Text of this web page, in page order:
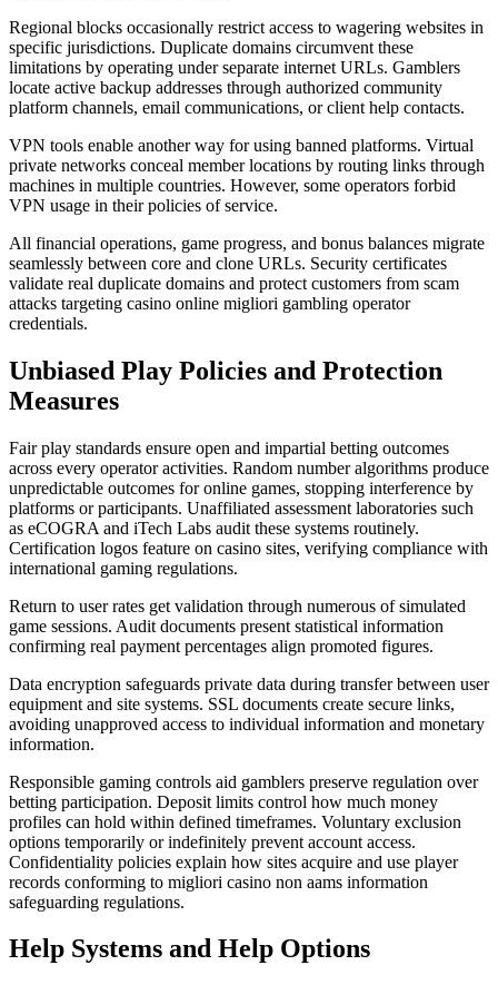
Regional blocks occasionally restrict access to wagering websites in
specific jurisdictions. Duplicate domains circumvent these
limitations by operating under separate internet URLs. Gamblers
locate active backup addresses through authorized community
platform channels, email communications, or client help contacts.
VPN tools enable another way for using banned platforms. Virtual
private networks conceal member locations by routing links through
machines in multiple countries. However, some operators forbid
VPN usage in their policies of service.
All financial operations, game progress, and bonus balances migrate
seamlessly between core and clone URLs. Security certificates
validate real duplicate domains and protect customers from scam
attacks targeting casino online migliori gambling operator
credentials.
Unbiased Play Policies and Protection
Measures
Fair play standards ensure open and impartial betting outcomes
across every operator activities. Random number algorithms produce
unpredictable outcomes for online games, stopping interference by
platforms or participants. Unaffiliated assessment laboratories such
as eCOGRA and iTech Labs audit these systems routinely.
Certification logos feature on casino sites, verifying compliance with
international gaming regulations.
Return to user rates get validation through numerous of simulated
game sessions. Audit documents present statistical information
confirming real payment percentages align promoted figures.
Data encryption safeguards private data during transfer between user
equipment and site systems. SSL documents create secure links,
avoiding unapproved access to individual information and monetary
information.
Responsible gaming controls aid gamblers preserve regulation over
betting participation. Deposit limits control how much money
profiles can hold within defined timeframes. Voluntary exclusion
options temporarily or indefinitely prevent account access.
Confidentiality policies explain how sites acquire and use player
records conforming to migliori casino non aams information
safeguarding regulations.
Help Systems and Help Options